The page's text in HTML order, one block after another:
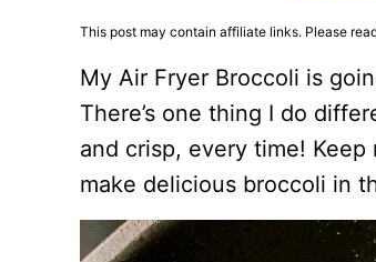
This post may contain affiliate links. Please
My Air Fryer Broccoli is
There’s one thing I do
and crisp, every time!
make delicious broccoli in